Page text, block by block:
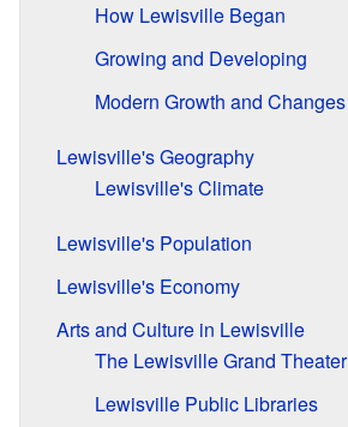
How Lewisville Began
Growing and Developing
Modern Growth and Changes
Lewisville's Geography
Lewisville's Climate
Lewisville's Population
Lewisville's Economy
Arts and Culture in Lewisville
The Lewisville Grand Theater
Lewisville Public Libraries